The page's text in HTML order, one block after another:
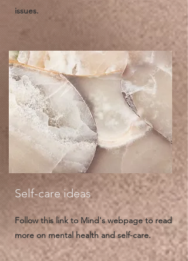
issues.
Self-care ideas
Follow this link to Mind's webpage to read
more on mental health and self-care.